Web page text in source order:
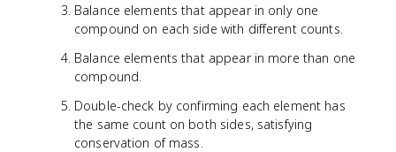
Balance elements that appear in only one
compound on each side with different counts.
Balance elements that appear in more than one
compound.
Double-check by confirming each element has
the same count on both sides, satisfying
conservation of mass.